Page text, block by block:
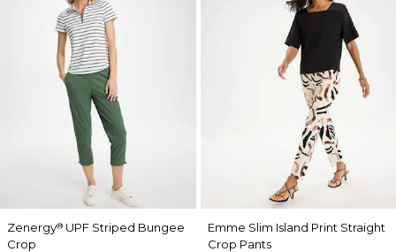
Zenergy® UPF Striped Bungee
Crop
Emme Slim Island Print Straight
Crop Pants